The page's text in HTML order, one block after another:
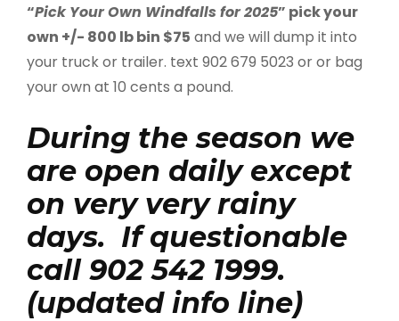
“Pick Your Own Windfalls for 2025” pick your
own +/- 800 lb bin $75 and we will dump it into
your truck or trailer. text 902 679 5023 or or bag
your own at 10 cents a pound.
During the season we
are open daily except
on very very rainy
days. If questionable
call 902 542 1999.
(updated info line)